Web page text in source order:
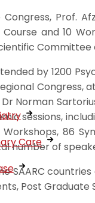
Care
Prof.
Course and 10
by 1200
Congress,
Dr Norman
sessions,
Workshops, 86
number of
SAARC
Post